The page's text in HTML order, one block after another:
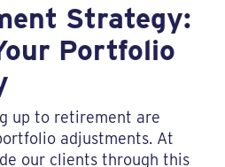
Strategy:
Portfolio
up to retirement are
adjustments. At
our clients through this